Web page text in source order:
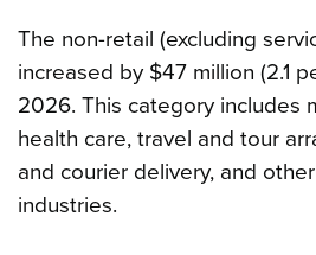
The non-retail (excluding
increased by $47 million (2.1
2026. This category includes
health care, travel and tour
and courier delivery, and
industries.